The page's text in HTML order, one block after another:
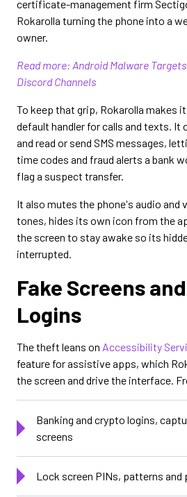
certificate-management firm
Rokarolla turning the phone into a
owner.
Read more: Android Malware
Discord Channels
To keep that grip, Rokarolla makes
default handler for calls and texts. It
and read or send SMS messages,
time codes and fraud alerts a bank
flag a suspect transfer.
It also mutes the phone's audio and
tones, hides its own icon from the
the screen to stay awake so its
interrupted.
Fake Screens
Logins
The theft leans on Accessibility
feature for assistive apps, which
the screen and drive the interface.
Banking and crypto logins,
screens
Lock screen PINs, patterns and